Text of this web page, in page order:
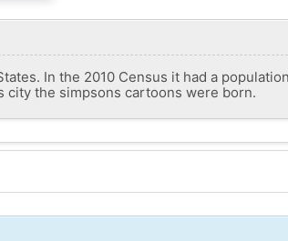
In the 2010 Census it had a
city the simpsons cartoons were born.